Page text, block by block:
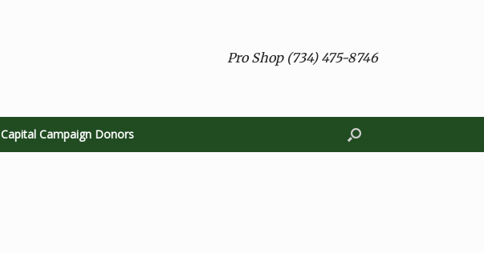
Pro Shop (734) 475-8746
Capital Campaign Donors